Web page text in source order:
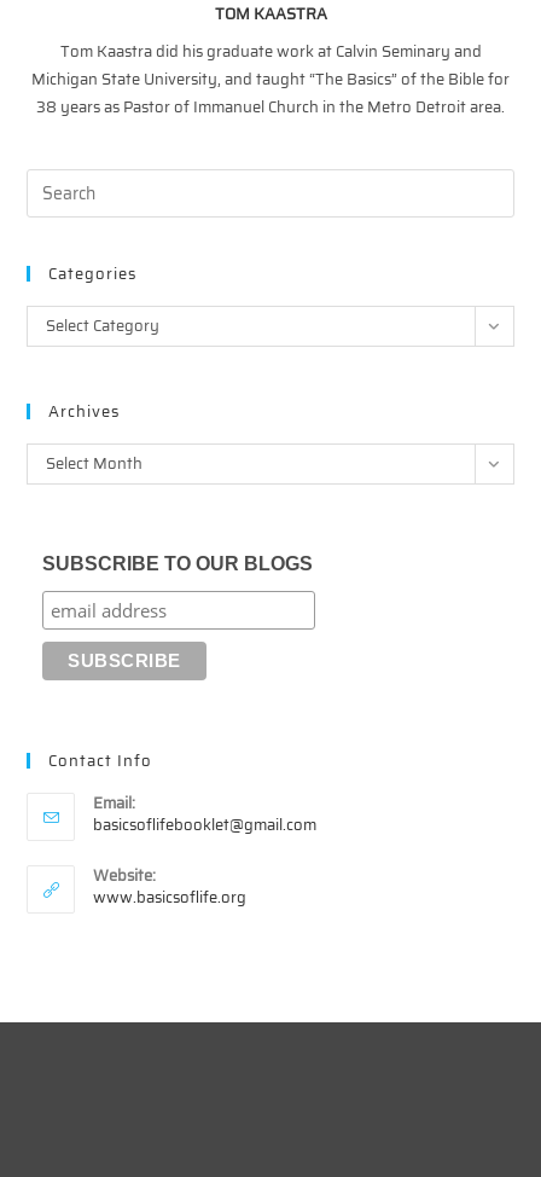
TOM KAASTRA
Tom Kaastra did his graduate work at Calvin Seminary and
Michigan State University, and taught “The Basics” of the Bible for
38 years as Pastor of Immanuel Church in the Metro Detroit area.
Categories
Categories
Select Category
Archives
Archives
Select Month
SUBSCRIBE TO OUR BLOGS
Contact Info
Email:
basicsoflifebooklet@gmail.comOpens
Website:
www.basicsoflife.org